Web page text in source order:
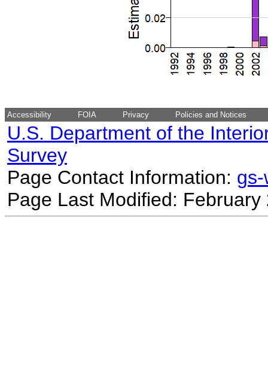
Accessibility FOIA Privacy Policies and Notices
U.S. Department of the
Survey
Page Contact Information:
Page Last Modified: